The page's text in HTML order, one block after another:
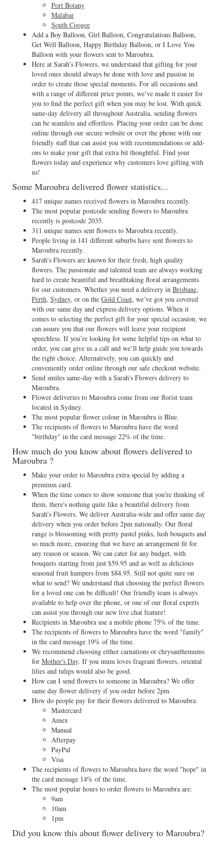
Port Botany
Malabar
South Coogee
Add a Boy Balloon, Girl Balloon, Congratulations Balloon,
Get Well Balloon, Happy Birthday Balloon, or I Love You
Balloon with your flowers sent to Maroubra.
Here at Sarah’s Flowers, we understand that gifting for your
loved ones should always be done with love and passion in
order to create those special moments. For all occasions and
with a range of different price points, we’ve made it easier for
you to find the perfect gift when you may be lost. With quick
same-day delivery all throughout Australia, sending flowers
can be seamless and effortless. Placing your order can be done
online through our secure website or over the phone with our
friendly staff that can assist you with recommendations or add-
ons to make your gift that extra bit thoughtful. Find your
flowers today and experience why customers love gifting with
us!
Some Maroubra delivered flower statistics...
417 unique names received flowers in Maroubra recently.
The most popular postcode sending flowers to Maroubra
recently is postcode 2035.
311 unique names sent flowers to Maroubra recently.
People living in 141 different suburbs have sent flowers to
Maroubra recently.
Sarah’s Flowers are known for their fresh, high quality
flowers. The passionate and talented team are always working
hard to create beautiful and breathtaking floral arrangements
for our customers. Whether you need a delivery in Brisbane,
Perth, Sydney, or on the Gold Coast, we’ve got you covered
with our same day and express delivery options. When it
comes to selecting the perfect gift for your special occasion, we
can assure you that our flowers will leave your recipient
speechless. If you’re looking for some helpful tips on what to
order, you can give us a call and we’ll help guide you towards
the right choice. Alternatively, you can quickly and
conveniently order online through our safe checkout website.
Send smiles same-day with a Sarah's Flowers delivery to
Maroubra.
Flower deliveries to Maroubra come from our florist team
located in Sydney.
The most popular flower colour in Maroubra is Blue.
The recipients of flowers to Maroubra have the word
"birthday" in the card message 22% of the time.
How much do you know about flowers delivered to
Maroubra ?
Make your order to Maroubra extra special by adding a
premium card.
When the time comes to show someone that you're thinking of
them, there's nothing quite like a beautiful delivery from
Sarah’s Flowers. We deliver Australia-wide and offer same day
delivery when you order before 2pm nationally. Our floral
range is blossoming with pretty pastel pinks, lush bouquets and
so much more, ensuring that we have an arrangement fit for
any reason or season. We can cater for any budget, with
bouquets starting from just $59.95 and as well as delicious
seasonal fruit hampers from $84.95. Still not quite sure on
what to send? We understand that choosing the perfect flowers
for a loved one can be difficult! Our friendly team is always
available to help over the phone, or one of our floral experts
can assist you through our new live chat feature!
Recipients in Maroubra use a mobile phone 75% of the time.
The recipients of flowers to Maroubra have the word "family"
in the card message 19% of the time.
We recommend choosing either carnations or chrysanthemums
for Mother's Day. If you mum loves fragrant flowers, oriental
lilies and tulips would also be good.
How can I send flowers to someone in Maroubra? We offer
same day flower delivery if you order before 2pm.
How do people pay for their flowers delivered to Maroubra:
Mastercard
Amex
Manual
Afterpay
PayPal
Visa
The recipients of flowers to Maroubra have the word "hope" in
the card message 14% of the time.
The most popular hours to order flowers to Maroubra are:
9am
10am
1pm
Did you know this about flower delivery to Maroubra?